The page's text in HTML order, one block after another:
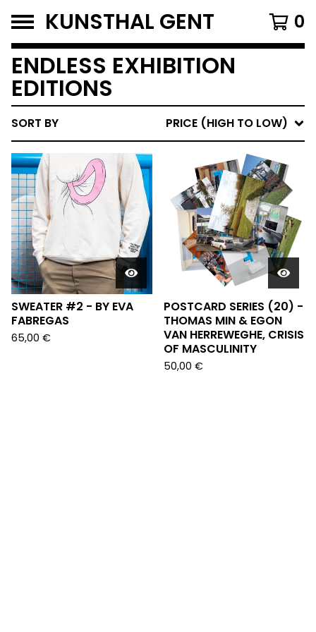
KUNSTHAL GENT 0
ENDLESS EXHIBITION
EDITIONS
SORT BY PRICE (HIGH TO LOW)
SWEATER #2 - BY EVA
FABREGAS
65,00 €
POSTCARD SERIES (20) -
THOMAS MIN & EGON
VAN HERREWEGHE, CRISIS
OF MASCULINITY
50,00 €